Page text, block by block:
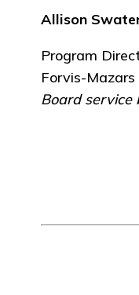
Allison
Program
Forvis-Mazars
Board service